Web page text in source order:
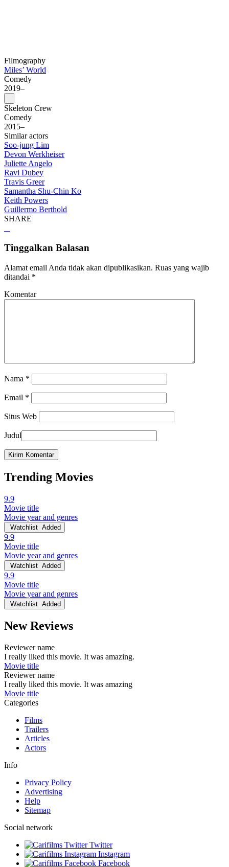
Filmography
Miles’ World
Comedy
2019–
Skeleton Crew
Comedy
2015–
Similar actors
Soo-jung Lim
Devon Werkheiser
Juliette Angelo
Ravi Dubey
Travis Greer
Samantha Shu-Chin Ko
Keith Powers
Guillermo Berthold
SHARE
Tinggalkan Balasan
Alamat email Anda tidak akan dipublikasikan. Ruas yang wajib
ditandai *
Komentar
Nama *
Email *
Situs Web
Judul
Trending Movies
9.9
Movie title
Movie year and genres
Watchlist Added
9.9
Movie title
Movie year and genres
Watchlist Added
9.9
Movie title
Movie year and genres
Watchlist Added
New Reviews
Reviewer name
I really liked this movie. It was amazing.
Movie title
Reviewer name
I really liked this movie. It was amazing
Movie title
Categories
Films
Trailers
Articles
Actors
Info
Privacy Policy
Advertising
Help
Sitemap
Social network
Twitter
Instagram
Facebook